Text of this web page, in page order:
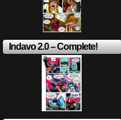
Indavo 2.0 – Complete!